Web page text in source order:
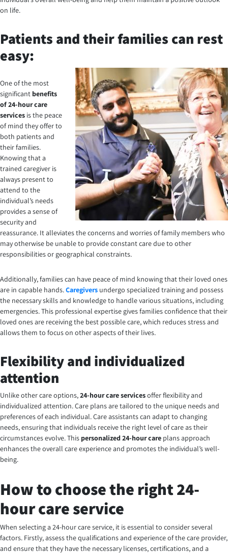
on life.
Patients and their families can rest
easy:
One of the most
significant benefits
of 24-hour care
services is the peace
of mind they offer to
both patients and
their families.
Knowing that a
trained caregiver is
always present to
attend to the
individual’s needs
provides a sense of
security and
reassurance. It alleviates the concerns and worries of family members who
may otherwise be unable to provide constant care due to other
responsibilities or geographical constraints.
Additionally, families can have peace of mind knowing that their loved ones
are in capable hands.Caregivers undergo specialized training and possess
the necessary skills and knowledge to handle various situations, including
emergencies. This professional expertise gives families confidence that their
loved ones are receiving the best possible care, which reduces stress and
allows them to focus on other aspects of their lives.
Flexibility and individualized
attention
Unlike other care options,24-hour care servicesoffer flexibility and
individualized attention. Care plans are tailored to the unique needs and
preferences of each individual. Care assistants can adapt to changing
needs, ensuring that individuals receive the right level of care as their
circumstances evolve. This personalized 24-hour care plansapproach
enhances the overall care experience and promotes the individual’s well-
being.
How to choose the right 24-
hour care service
When selecting a 24-hour care service, it is essential to consider several
factors. Firstly, assess the qualifications and experience of the care provider,
and ensure that they have the necessary licenses, certifications, and a